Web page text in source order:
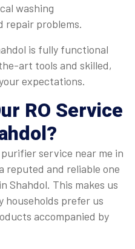
washing
repair problems.
is fully functional
art tools and skilled,
expectations.
RO Service
service near me in
reputed and reliable one
Shahdol. This makes us
households prefer us
accompanied by